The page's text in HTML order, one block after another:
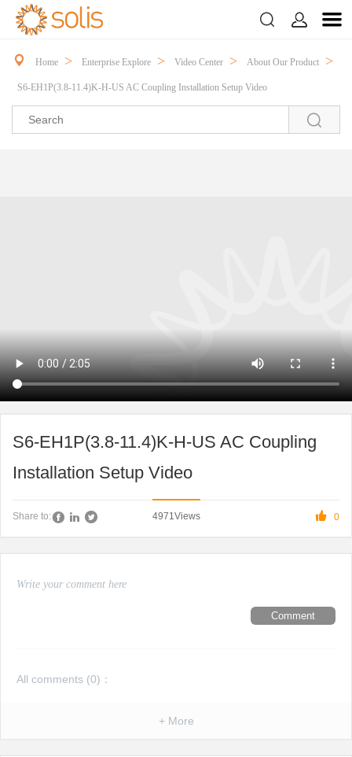
 
 Home > Enterprise Explore > Video Center > About Our Product >
S6-EH1P(3.8-11.4)K-H-US AC Coupling Installation Setup Video

S6-EH1P(3.8-11.4)K-H-US AC Coupling
Installation Setup Video
Share to:  0
4971Views
Comment
All comments (0)：
+ More